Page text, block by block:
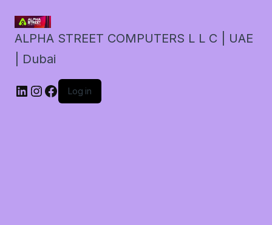
ALPHA STREET COMPUTERS L L C | UAE
| Dubai
LinkedIn
Instagram
Facebook
Log in